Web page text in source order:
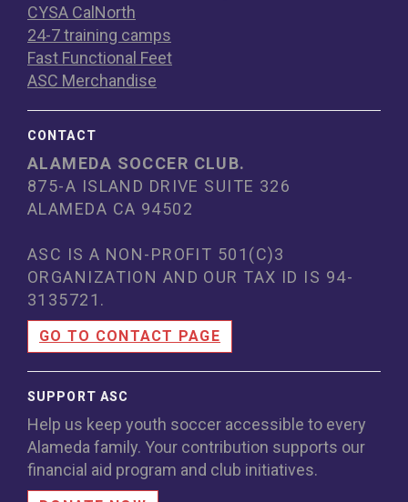
CYSA CalNorth
24-7 training camps
Fast Functional Feet
ASC Merchandise
CONTACT
ALAMEDA SOCCER CLUB.
875-A ISLAND DRIVE SUITE 326
ALAMEDA CA 94502
ASC IS A NON-PROFIT 501(C)3
ORGANIZATION AND OUR TAX ID IS 94-
3135721.
GO TO CONTACT PAGE
SUPPORT ASC
Help us keep youth soccer accessible to every
Alameda family. Your contribution supports our
financial aid program and club initiatives.